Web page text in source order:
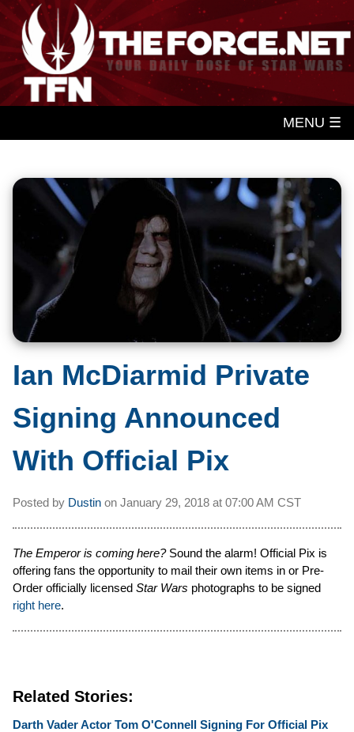
MENU ☰
Ian McDiarmid Private
Signing Announced
With Official Pix
Posted by Dustin on January 29, 2018 at 07:00 AM CST
The Emperor is coming here?Sound the alarm! Official Pix is
offering fans the opportunity to mail their own items in or Pre-
Order officially licensed Star Wars photographs to be signed
right here.
Related Stories:
Darth Vader Actor Tom O'Connell Signing For Official Pix